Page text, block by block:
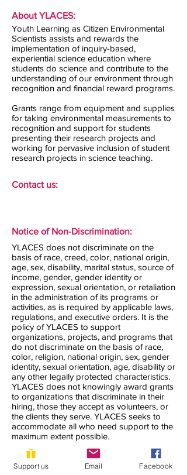
About YLACES:
Youth Learning as Citizen Environmental
Scientists assists and rewards the
implementation of inquiry-based,
experiential science education where
students do science and contribute to the
understanding of our environment through
recognition and financial reward programs.
Grants range from equipment and supplies
for taking environmental measurements to
recognition and support for students
presenting their research projects and
working for pervasive inclusion of student
research projects in science teaching.
Contact us:
Notice of Non-Discrimination:
YLACES does not discriminate on the
basis of race, creed, color, national origin,
age, sex, disability, marital status, source of
income, gender, gender identity or
expression, sexual orientation, or retaliation
in the administration of its programs or
activities, as is required by applicable laws,
regulations, and executive orders. It is the
policy of YLACES to support
organizations, projects, and programs that
do not discriminate on the basis of race,
color, religion, national origin, sex, gender
identity, sexual orientation, age, disability or
any other legally protected characteristics.
YLACES does not knowingly award grants
to organizations that discriminate in their
hiring, those they accept as volunteers, or
the clients they serve. YLACES seeks to
accommodate all who need support to the
maximum extent possible.
YLACES is responsible for coordination of
compliance efforts and receipt of inquiries
Support us Email Facebook